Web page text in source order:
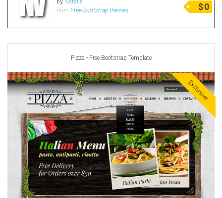
by Natalie
from Free bootstrap themes $0
Pizza - Free Bootstrap Template
Exclusive